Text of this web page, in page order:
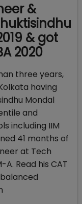
&
& got
2020
three years,
having
Mondal
and
including IIM
41 months of
at Tech
Read his CAT